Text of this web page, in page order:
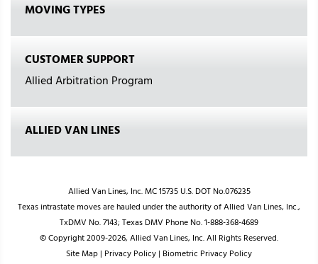
MOVING TYPES
CUSTOMER SUPPORT
Allied Arbitration Program
ALLIED VAN LINES
Allied Van Lines, Inc. MC 15735 U.S. DOT No.076235
Texas intrastate moves are hauled under the authority of Allied Van Lines, Inc.,
TxDMV No. 7143; Texas DMV Phone No. 1-888-368-4689
© Copyright 2009-2026, Allied Van Lines, Inc. All Rights Reserved.
Site Map| Privacy Policy| Biometric Privacy Policy